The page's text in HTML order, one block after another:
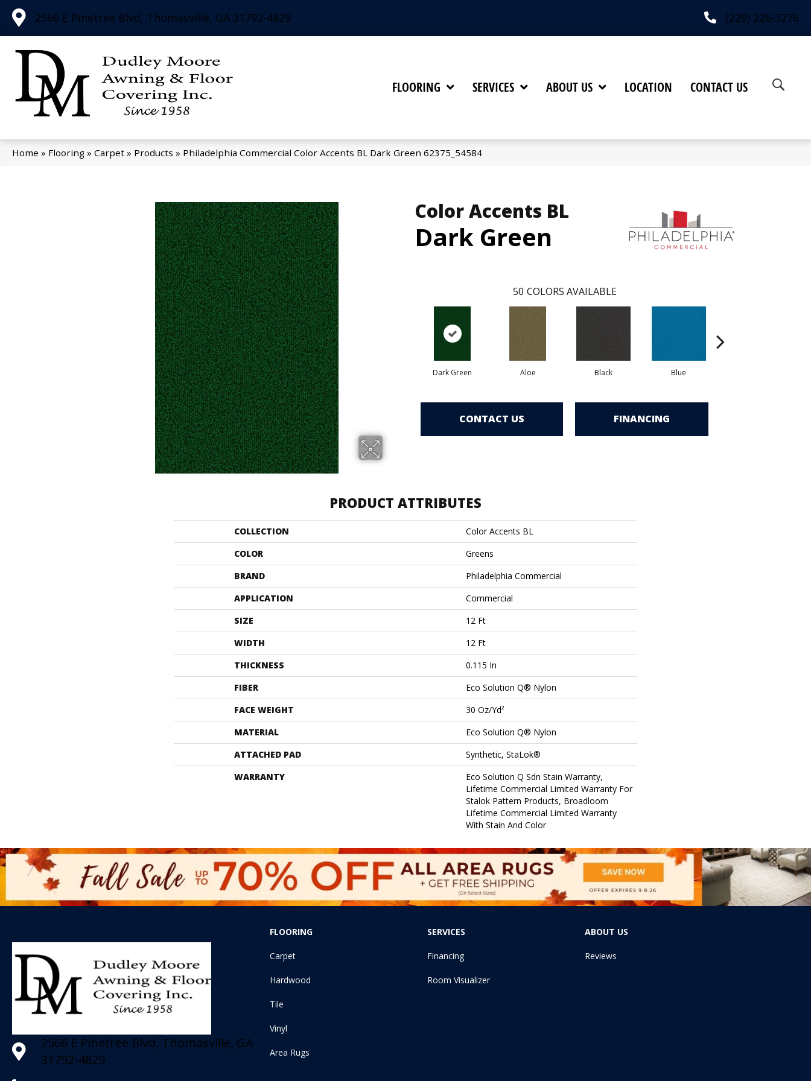
2566 E Pinetree Blvd, Thomasville, GA 31792-4829 (229) 226-3276
FLOORING SERVICES ABOUT US LOCATION CONTACT US
Home » Flooring » Carpet » Products » Philadelphia Commercial Color Accents BL Dark Green 62375_54584
Color Accents BL
Dark Green
50 COLORS AVAILABLE
Dark Green Aloe Black Blue
CONTACT US FINANCING
PRODUCT ATTRIBUTES
COLLECTION
Color Accents BL
COLOR
Greens
BRAND
Philadelphia Commercial
APPLICATION
Commercial
SIZE
12 Ft
WIDTH
12 Ft
THICKNESS
0.115 In
FIBER
Eco Solution Q® Nylon
FACE WEIGHT
30 Oz/yd²
MATERIAL
Eco Solution Q® Nylon
ATTACHED PAD
Synthetic, StaLok®
WARRANTY
Eco Solution Q Sdn Stain Warranty,
Lifetime Commercial Limited Warranty For
Stalok Pattern Products, Broadloom
Lifetime Commercial Limited Warranty
With Stain And Color
2566 E Pinetree Blvd, Thomasville, GA
31792-4829
FLOORING
Carpet
Hardwood
Tile
Vinyl
Area Rugs
SERVICES
Financing
Room Visualizer
ABOUT US
Reviews